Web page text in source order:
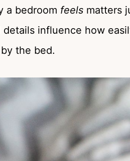
a bedroom feels matters
influence how
the bed.